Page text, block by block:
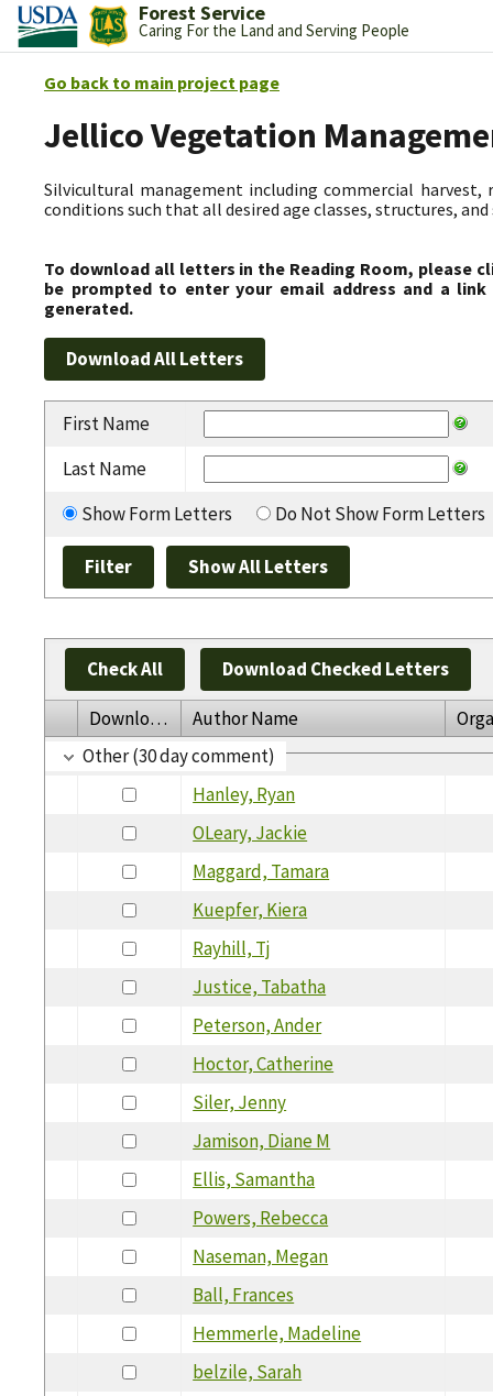
Forest Service
Caring For the Land and Serving People
Go back to main project page
Jellico Vegetation
Silvicultural management including commercial
conditions such that all desired age classes, structures,
To download all letters in the Reading Room, please
be prompted to enter your email address and a
generated.
First Name
Last Name
Show Form Letters
Do Not Show Form Letters
Check All Download Checked Letters
Download Author Name
Other (30 day comment)
Hanley, Ryan
OLeary, Jackie
Maggard, Tamara
Kuepfer, Kiera
Rayhill, Tj
Justice, Tabatha
Peterson, Ander
Hoctor, Catherine
Siler, Jenny
Jamison, Diane M
Ellis, Samantha
Powers, Rebecca
Naseman, Megan
Ball, Frances
Hemmerle, Madeline
belzile, Sarah